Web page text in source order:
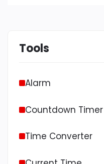
Tools
Alarm
Countdown Timer
Time Converter